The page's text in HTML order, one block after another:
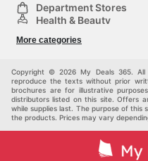
Department Stores
Health & Beauty
Sports & Recreation
Others
More categories
Copyright © 2026 My Deals 365.
reproduce the texts without prior
brochures are for illustrative
distributors listed on this site. Offers
while supplies last. The purpose of this
the products. Prices may vary